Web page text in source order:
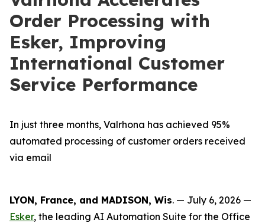
Order Processing with
Esker, Improving
International Customer
Service Performance
In just three months, Valrhona has achieved 95%
automated processing of customer orders received
via email
LYON, France, and MADISON, Wis. — July 6, 2026 —
Esker, the leading AI Automation Suite for the Office